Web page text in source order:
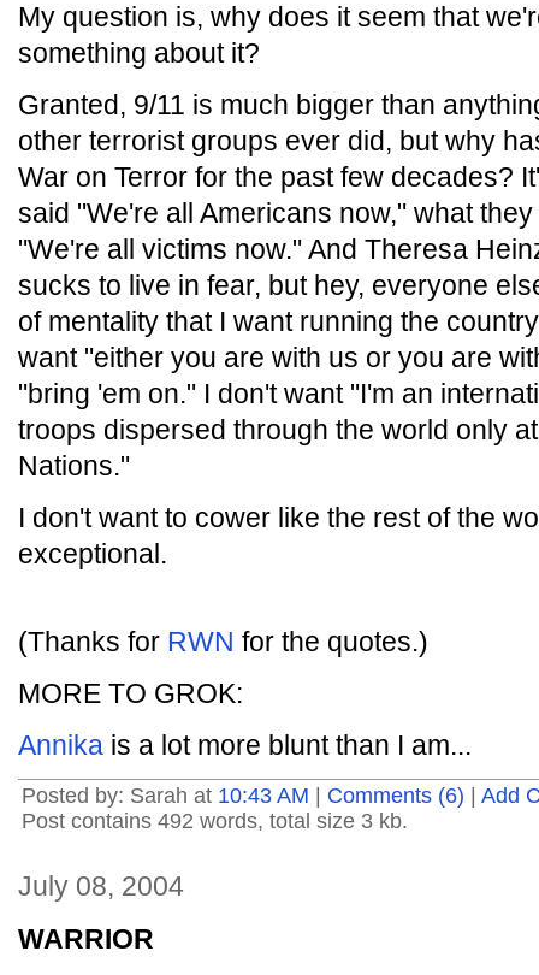
My question is, why does it seem that
something about it?
Granted, 9/11 is much bigger than
other terrorist groups ever did, but why
War on Terror for the past few decades?
said "We're all Americans now," what
"We're all victims now." And Theresa
sucks to live in fear, but hey, everyone
of mentality that I want running the
want "either you are with us or you are
"bring 'em on." I don't want "I'm an
troops dispersed through the world only
Nations."
I don't want to cower like the rest of the
exceptional.
(Thanks for RWN for the quotes.)
MORE TO GROK:
Annika is a lot more blunt than I am...
Posted by: Sarah at 10:43 AM Comments (6)
Add
Post contains 492 words, total size 3 kb.
July 08, 2004
WARRIOR